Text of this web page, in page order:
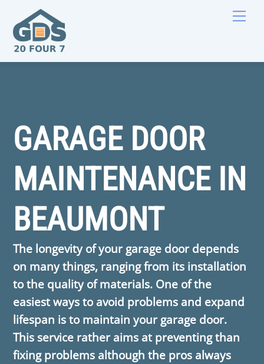
content
GARAGE DOOR
MAINTENANCE IN
BEAUMONT
The longevity of your garage door depends
on many things, ranging from its installation
to the quality of materials. One of the
easiest ways to avoid problems and expand
lifespan is to maintain your garage door.
This service rather aims at preventing than
fixing problems although the pros always